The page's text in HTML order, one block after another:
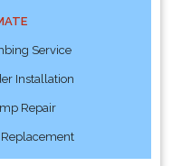
Service
Installation
Repair